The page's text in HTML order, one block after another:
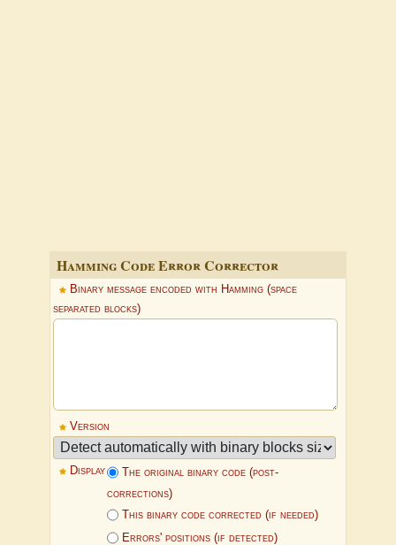
Hamming Code Error Corrector
Binary message encoded with Hamming (space
separated blocks)
Version
Display
The original binary code (post-
corrections)
This binary code corrected (if needed)
Errors' positions (if detected)